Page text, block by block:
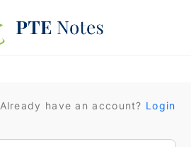
Already have an account? Login